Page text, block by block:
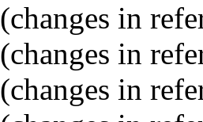
(changes in
(changes in
(changes in